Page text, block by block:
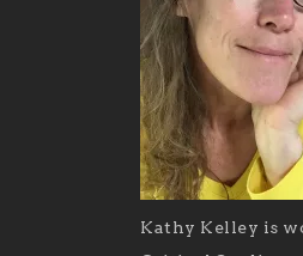
Kathy Kelley is